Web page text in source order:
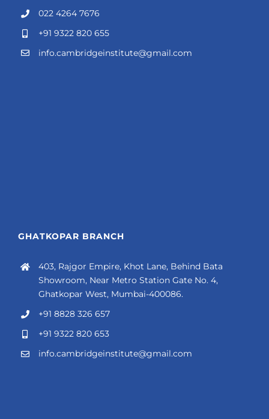
022 4264 7676
+91 9322 820 655
info.cambridgeinstitute@gmail.com
GHATKOPAR BRANCH
403, Rajgor Empire, Khot Lane, Behind Bata
Showroom, Near Metro Station Gate No. 4,
Ghatkopar West, Mumbai-400086.
+91 8828 326 657
+91 9322 820 653
info.cambridgeinstitute@gmail.com